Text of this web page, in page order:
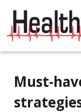
Must-